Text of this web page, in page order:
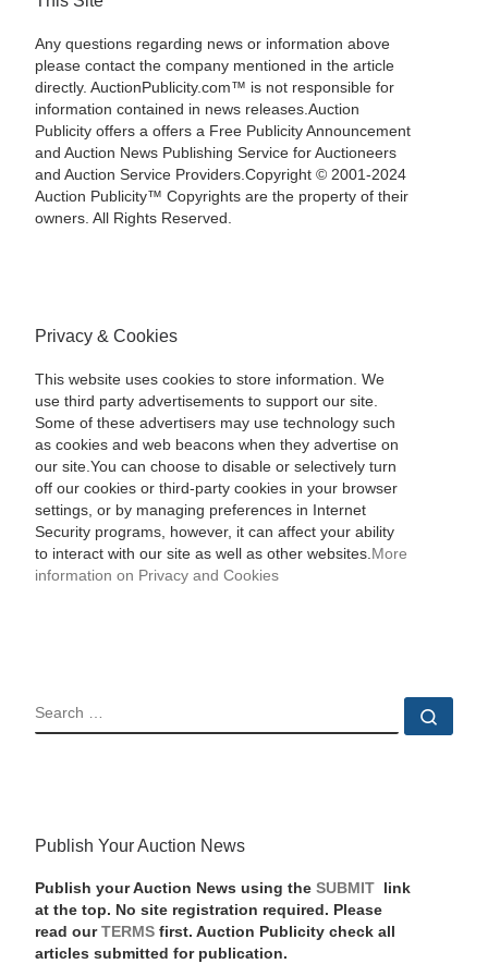
Any questions regarding news or information above
please contact the company mentioned in the article
directly. AuctionPublicity.com™ is not responsible for
information contained in news releases.Auction
Publicity offers a offers a Free Publicity Announcement
and Auction News Publishing Service for Auctioneers
and Auction Service Providers.Copyright © 2001-2024
Auction Publicity™ Copyrights are the property of their
owners. All Rights Reserved.
Privacy & Cookies
This website uses cookies to store information. We
use third party advertisements to support our site.
Some of these advertisers may use technology such
as cookies and web beacons when they advertise on
our site.You can choose to disable or selectively turn
off our cookies or third-party cookies in your browser
settings, or by managing preferences in Internet
Security programs, however, it can affect your ability
to interact with our site as well as other websites. More
information on Privacy and Cookies
SEARCH
Publish Your Auction News
Publish your Auction News using the SUBMIT
link
at the top. No site registration required. Please
read our TERMSfirst. Auction Publicity check all
articles submitted for publication.